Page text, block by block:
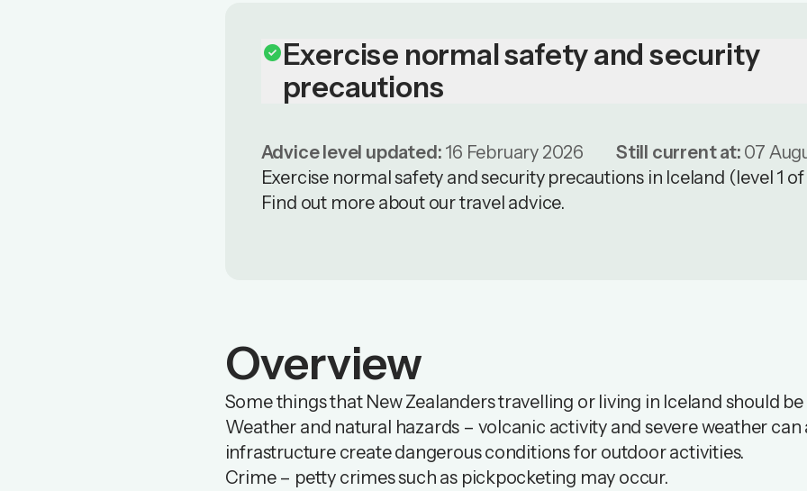
check_circleExercise normal safety and security
precautions
Advice level updated: 16 February 2026 Still current at: 07
Exercise normal safety and security precautions in Iceland (level 1 of
Find out more about ourtravel advice.
Overview
Some things that New Zealanders travelling or living in Iceland should be
Weather and natural hazards – volcanic activity and severe weather
infrastructure create dangerous conditions for outdoor activities.
Crime – petty crimes such as pickpocketing may occur.